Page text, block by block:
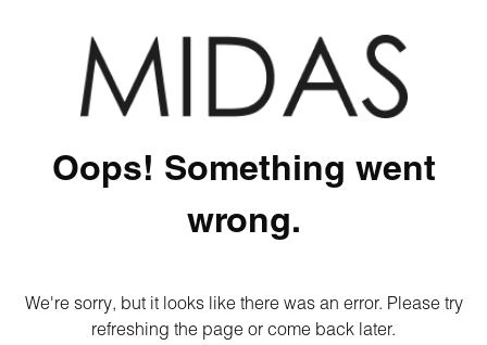
Oops! Something went
wrong.
We're sorry, but it looks like there was an error. Please try
refreshing the page or come back later.